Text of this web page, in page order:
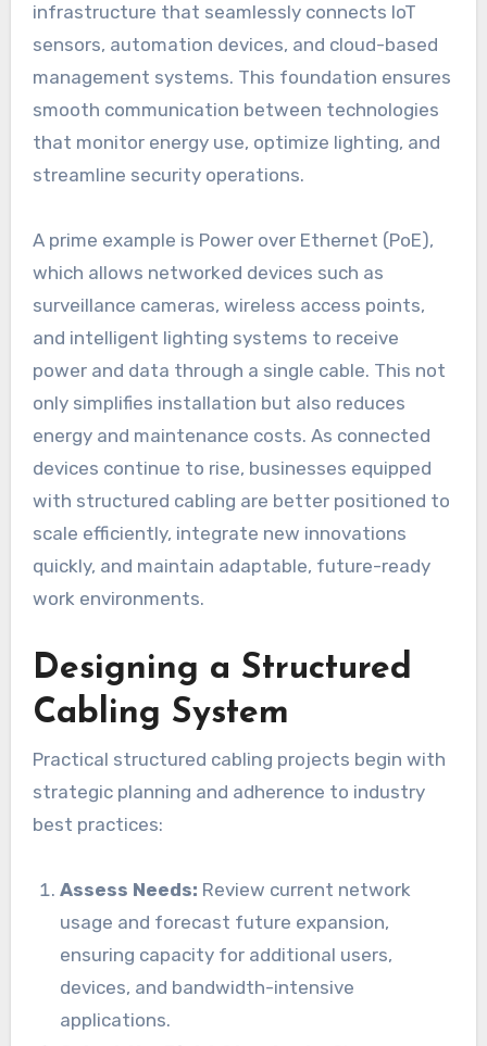
infrastructure that seamlessly connects IoT
sensors, automation devices, and cloud-based
management systems. This foundation ensures
smooth communication between technologies
that monitor energy use, optimize lighting, and
streamline security operations.
A prime example is Power over Ethernet (PoE),
which allows networked devices such as
surveillance cameras, wireless access points,
and intelligent lighting systems to receive
power and data through a single cable. This not
only simplifies installation but also reduces
energy and maintenance costs. As connected
devices continue to rise, businesses equipped
with structured cabling are better positioned to
scale efficiently, integrate new innovations
quickly, and maintain adaptable, future-ready
work environments.
Designing a Structured
Cabling System
Practical structured cabling projects begin with
strategic planning and adherence to industry
best practices:
Assess Needs: Review current network
usage and forecast future expansion,
ensuring capacity for additional users,
devices, and bandwidth-intensive
applications.